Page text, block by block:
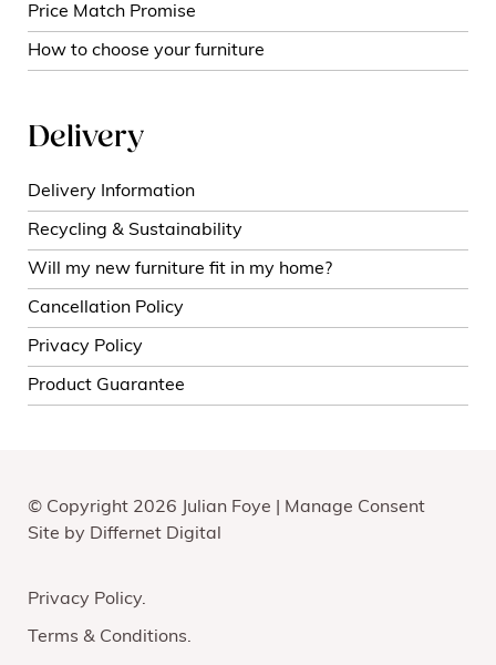
Price Match Promise
How to choose your furniture
Delivery
Delivery Information
Recycling & Sustainability
Will my new furniture fit in my home?
Cancellation Policy
Privacy Policy
Product Guarantee
© Copyright 2026 Julian Foye | Manage Consent
Site by Differnet Digital
Privacy Policy
Terms & Conditions